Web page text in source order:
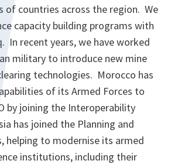
of countries across the region. We
capacity building programs with
In recent years, we have worked
military to introduce new mine
technologies. Morocco has
of its Armed Forces to
by joining the Interoperability
has joined the Planning and
helping to modernise its armed
institutions, including their